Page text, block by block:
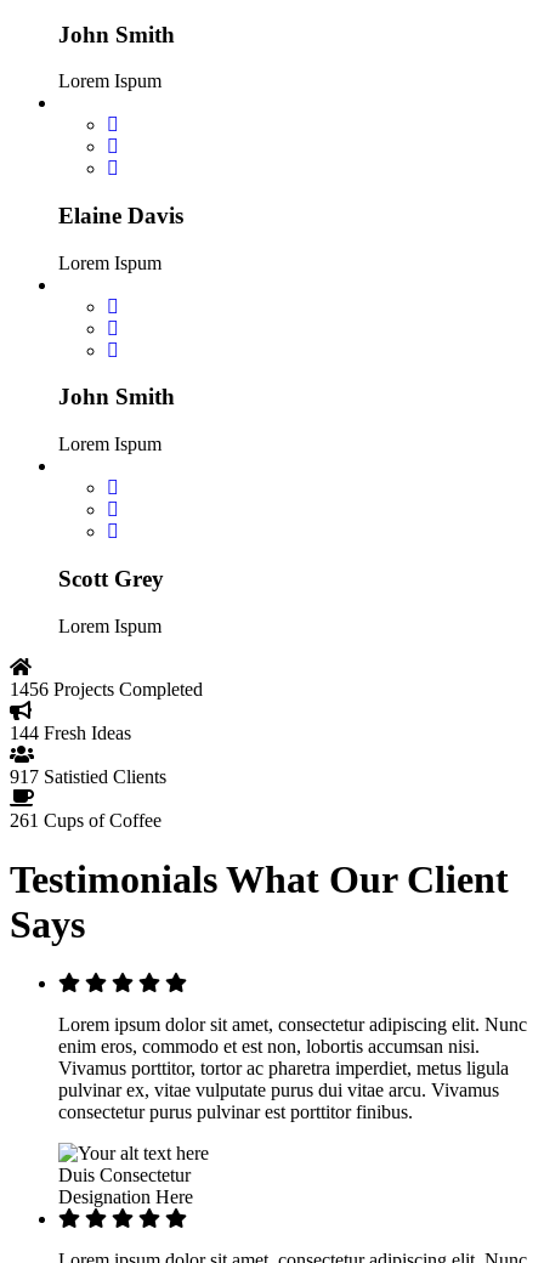
John Smith
Lorem Ispum
Elaine Davis
Lorem Ispum
John Smith
Lorem Ispum
Scott Grey
Lorem Ispum
1456 Projects Completed
144 Fresh Ideas
917 Satistied Clients
261 Cups of Coffee
TestimonialsWhat Our Client
Says
Lorem ipsum dolor sit amet, consectetur adipiscing elit. Nunc
enim eros, commodo et est non, lobortis accumsan nisi.
Vivamus porttitor, tortor ac pharetra imperdiet, metus ligula
pulvinar ex, vitae vulputate purus dui vitae arcu. Vivamus
consectetur purus pulvinar est porttitor finibus.
Duis Consectetur
Designation Here